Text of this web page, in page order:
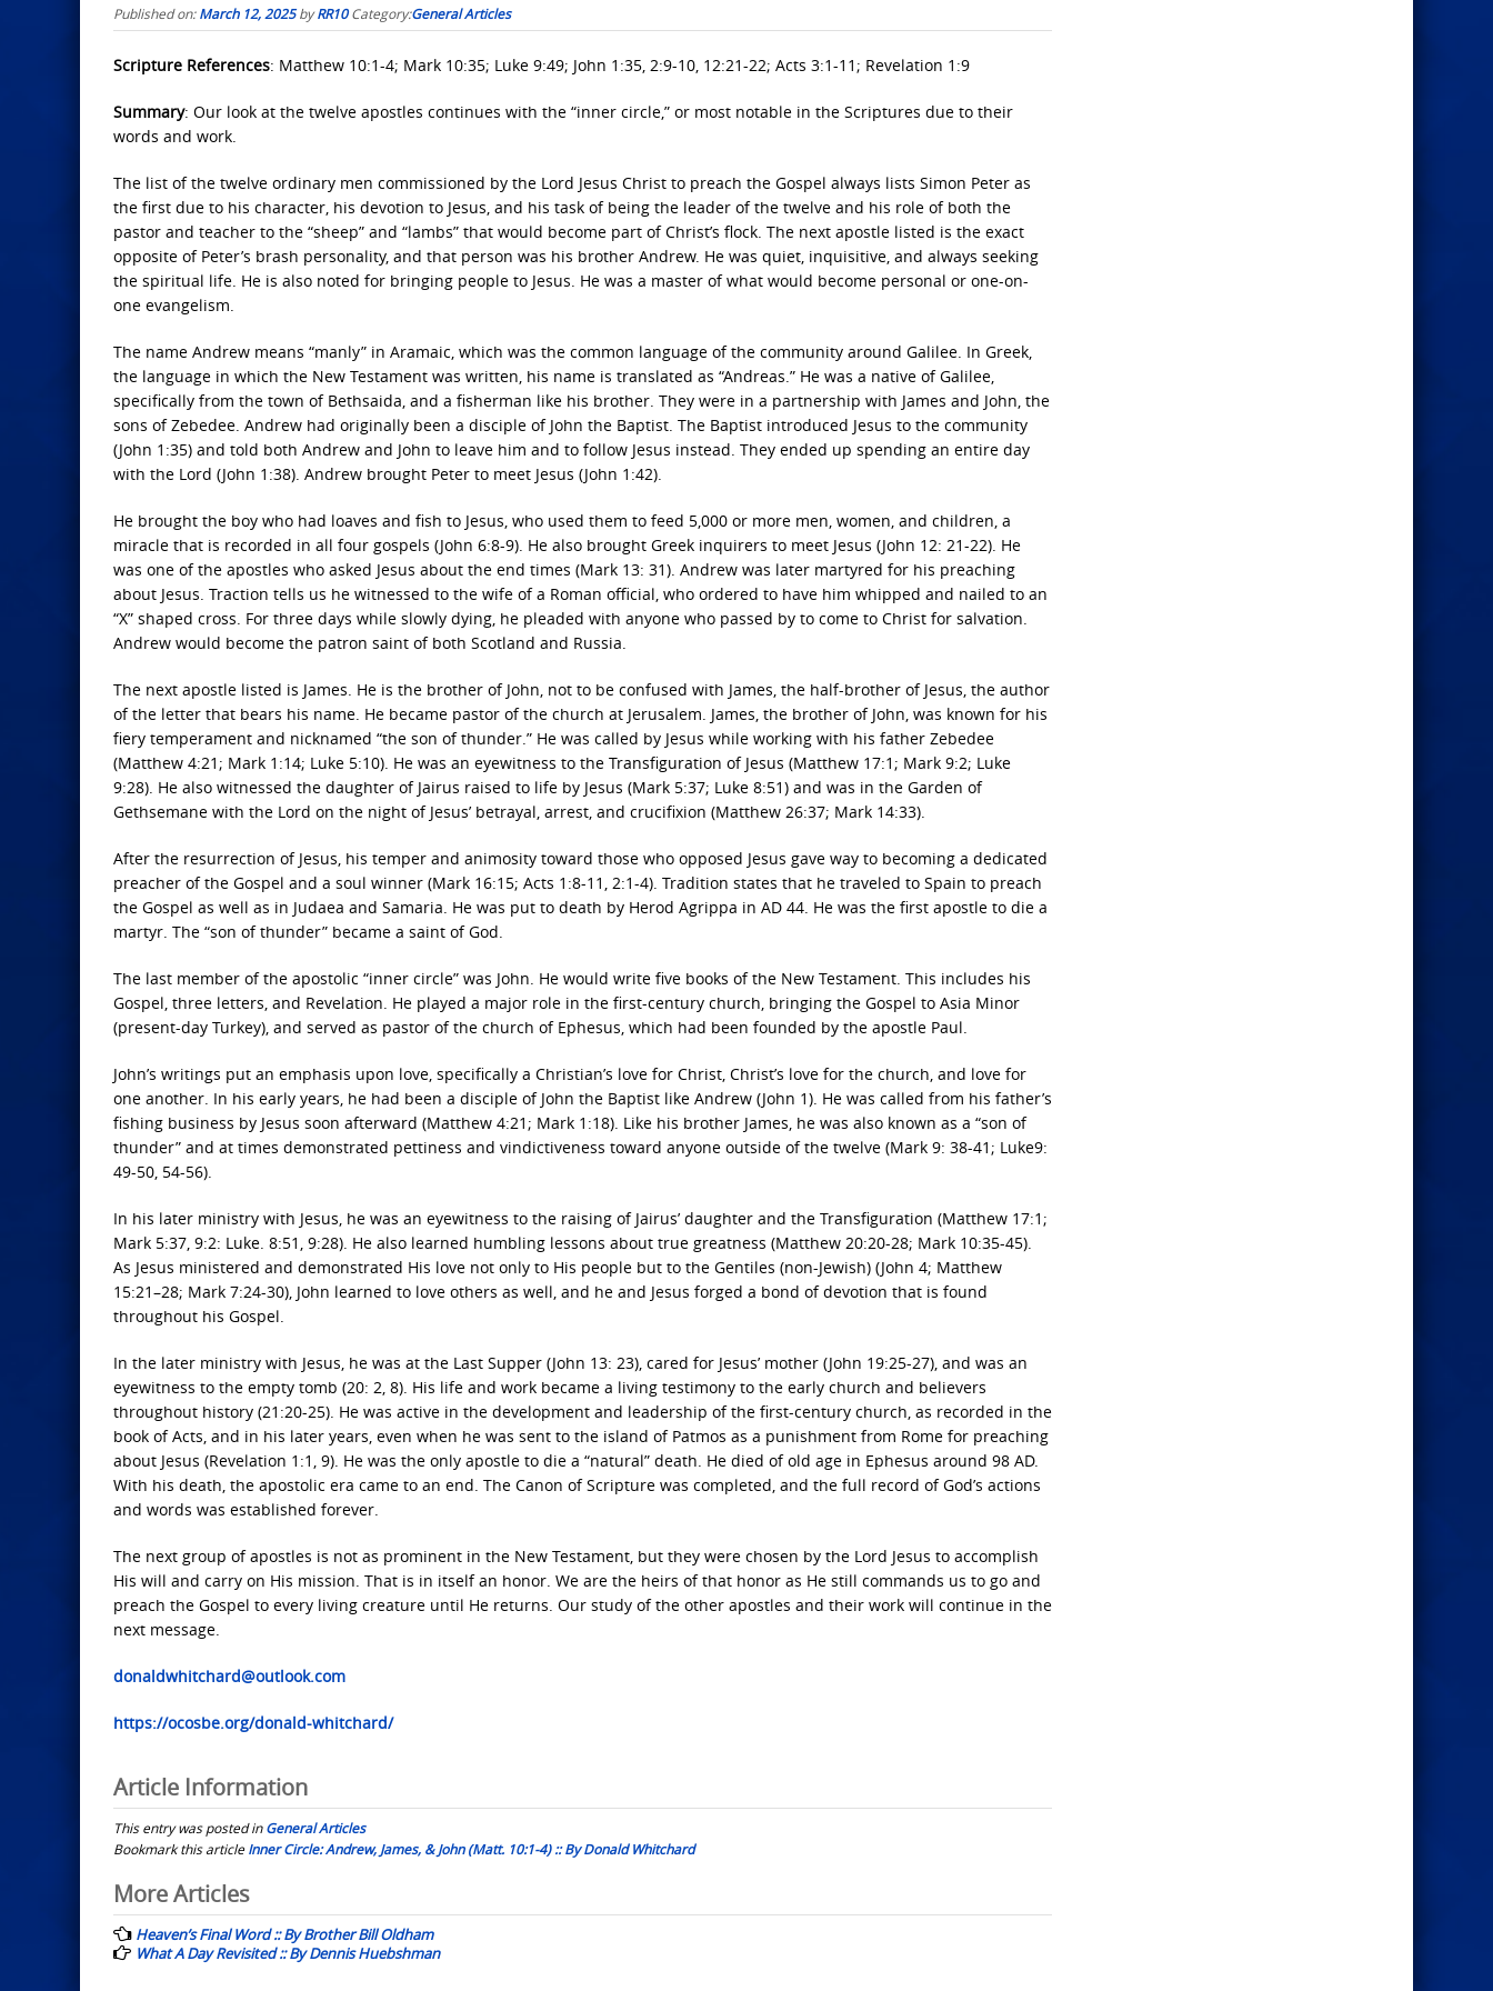
Published on:March 12, 2025byRR10 Category:General Articles
Scripture References: Matthew 10:1-4; Mark 10:35; Luke 9:49; John 1:35, 2:9-10, 12:21-22; Acts 3:1-11; Revelation 1:9
Summary: Our look at the twelve apostles continues with the “inner circle,” or most notable in the Scriptures due to their
words and work.
The list of the twelve ordinary men commissioned by the Lord Jesus Christ to preach the Gospel always lists Simon Peter as
the first due to his character, his devotion to Jesus, and his task of being the leader of the twelve and his role of both the
pastor and teacher to the “sheep” and “lambs” that would become part of Christ’s flock. The next apostle listed is the exact
opposite of Peter’s brash personality, and that person was his brother Andrew. He was quiet, inquisitive, and always seeking
the spiritual life. He is also noted for bringing people to Jesus. He was a master of what would become personal or one-on-
one evangelism.
The name Andrew means “manly” in Aramaic, which was the common language of the community around Galilee. In Greek,
the language in which the New Testament was written, his name is translated as “Andreas.” He was a native of Galilee,
specifically from the town of Bethsaida, and a fisherman like his brother. They were in a partnership with James and John, the
sons of Zebedee. Andrew had originally been a disciple of John the Baptist. The Baptist introduced Jesus to the community
(John 1:35) and told both Andrew and John to leave him and to follow Jesus instead. They ended up spending an entire day
with the Lord (John 1:38). Andrew brought Peter to meet Jesus (John 1:42).
He brought the boy who had loaves and fish to Jesus, who used them to feed 5,000 or more men, women, and children, a
miracle that is recorded in all four gospels (John 6:8-9). He also brought Greek inquirers to meet Jesus (John 12: 21-22). He
was one of the apostles who asked Jesus about the end times (Mark 13: 31). Andrew was later martyred for his preaching
about Jesus. Traction tells us he witnessed to the wife of a Roman official, who ordered to have him whipped and nailed to an
“X” shaped cross. For three days while slowly dying, he pleaded with anyone who passed by to come to Christ for salvation.
Andrew would become the patron saint of both Scotland and Russia.
The next apostle listed is James. He is the brother of John, not to be confused with James, the half-brother of Jesus, the author
of the letter that bears his name. He became pastor of the church at Jerusalem. James, the brother of John, was known for his
fiery temperament and nicknamed “the son of thunder.” He was called by Jesus while working with his father Zebedee
(Matthew 4:21; Mark 1:14; Luke 5:10). He was an eyewitness to the Transfiguration of Jesus (Matthew 17:1; Mark 9:2; Luke
9:28). He also witnessed the daughter of Jairus raised to life by Jesus (Mark 5:37; Luke 8:51) and was in the Garden of
Gethsemane with the Lord on the night of Jesus’ betrayal, arrest, and crucifixion (Matthew 26:37; Mark 14:33).
After the resurrection of Jesus, his temper and animosity toward those who opposed Jesus gave way to becoming a dedicated
preacher of the Gospel and a soul winner (Mark 16:15; Acts 1:8-11, 2:1-4). Tradition states that he traveled to Spain to preach
the Gospel as well as in Judaea and Samaria. He was put to death by Herod Agrippa in AD 44. He was the first apostle to die a
martyr. The “son of thunder” became a saint of God.
The last member of the apostolic “inner circle” was John. He would write five books of the New Testament. This includes his
Gospel, three letters, and Revelation. He played a major role in the first-century church, bringing the Gospel to Asia Minor
(present-day Turkey), and served as pastor of the church of Ephesus, which had been founded by the apostle Paul.
John’s writings put an emphasis upon love, specifically a Christian’s love for Christ, Christ’s love for the church, and love for
one another. In his early years, he had been a disciple of John the Baptist like Andrew (John 1). He was called from his father’s
fishing business by Jesus soon afterward (Matthew 4:21; Mark 1:18). Like his brother James, he was also known as a “son of
thunder” and at times demonstrated pettiness and vindictiveness toward anyone outside of the twelve (Mark 9: 38-41; Luke9:
49-50, 54-56).
In his later ministry with Jesus, he was an eyewitness to the raising of Jairus’ daughter and the Transfiguration (Matthew 17:1;
Mark 5:37, 9:2: Luke. 8:51, 9:28). He also learned humbling lessons about true greatness (Matthew 20:20-28; Mark 10:35-45).
As Jesus ministered and demonstrated His love not only to His people but to the Gentiles (non-Jewish) (John 4; Matthew
15:21–28; Mark 7:24-30), John learned to love others as well, and he and Jesus forged a bond of devotion that is found
throughout his Gospel.
In the later ministry with Jesus, he was at the Last Supper (John 13: 23), cared for Jesus’ mother (John 19:25-27), and was an
eyewitness to the empty tomb (20: 2, 8). His life and work became a living testimony to the early church and believers
throughout history (21:20-25). He was active in the development and leadership of the first-century church, as recorded in the
book of Acts, and in his later years, even when he was sent to the island of Patmos as a punishment from Rome for preaching
about Jesus (Revelation 1:1, 9). He was the only apostle to die a “natural” death. He died of old age in Ephesus around 98 AD.
With his death, the apostolic era came to an end. The Canon of Scripture was completed, and the full record of God’s actions
and words was established forever.
The next group of apostles is not as prominent in the New Testament, but they were chosen by the Lord Jesus to accomplish
His will and carry on His mission. That is in itself an honor. We are the heirs of that honor as He still commands us to go and
preach the Gospel to every living creature until He returns. Our study of the other apostles and their work will continue in the
next message.
donaldwhitchard@outlook.com
https://ocosbe.org/donald-whitchard/
Article Information
This entry was posted inGeneral Articles
Bookmark this articleInner Circle: Andrew, James, & John (Matt. 10:1-4) :: By Donald Whitchard
Post
navigation
More Articles
Heaven’s Final Word :: By Brother Bill Oldham
What A Day Revisited :: By Dennis Huebshman